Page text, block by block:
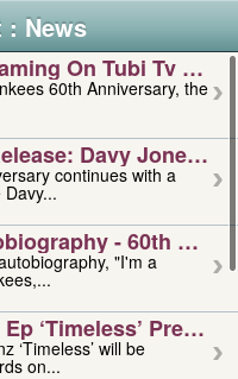
: News
On Tubi Tv –
60th Anniversary, the
Davy Jones –
continues with a
- 60th
"I'm a
‘timeless’ Preorder
‘Timeless’ will be
on...